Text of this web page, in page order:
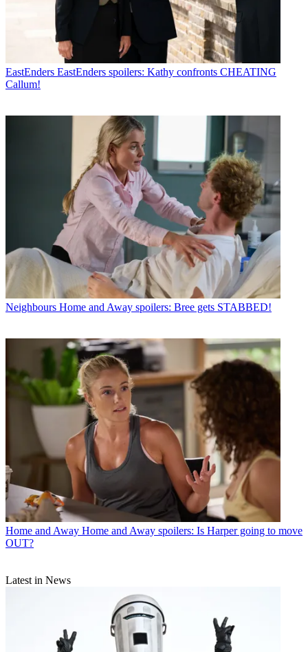
EastEnders EastEnders spoilers: Kathy confronts CHEATING
Callum!
Neighbours Home and Away spoilers: Bree gets STABBED!
Home and Away Home and Away spoilers: Is Harper going to move
OUT?
Latest in News